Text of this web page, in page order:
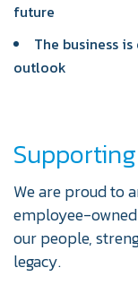
future
The business
outlook
We are proud to
employee-
our people,
legacy.